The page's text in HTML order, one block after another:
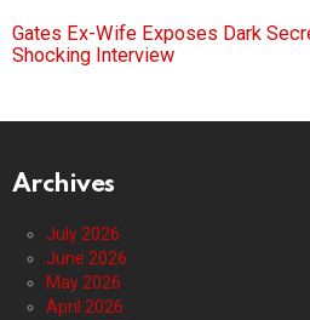
Gates Ex-Wife Exposes Dark
Shocking Interview
Archives
July 2026
June 2026
May 2026
April 2026